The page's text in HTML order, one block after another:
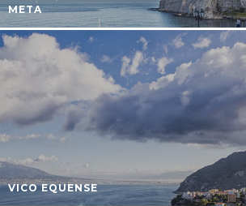
META
VICO EQUENSE